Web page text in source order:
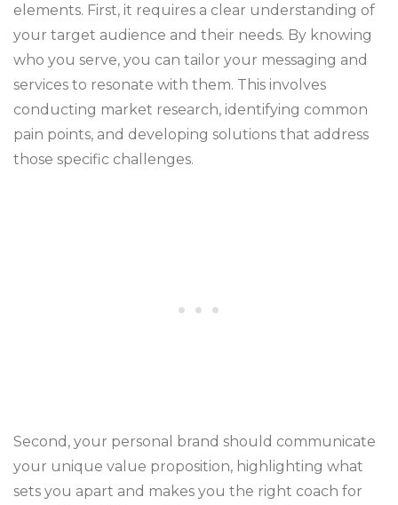
elements. First, it requires a clear understanding of
your target audience and their needs. By knowing
who you serve, you can tailor your messaging and
services to resonate with them. This involves
conducting market research, identifying common
pain points, and developing solutions that address
those specific challenges.
Second, your personal brand should communicate
your unique value proposition, highlighting what
sets you apart and makes you the right coach for